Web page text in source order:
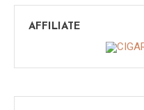
AFFILIATE